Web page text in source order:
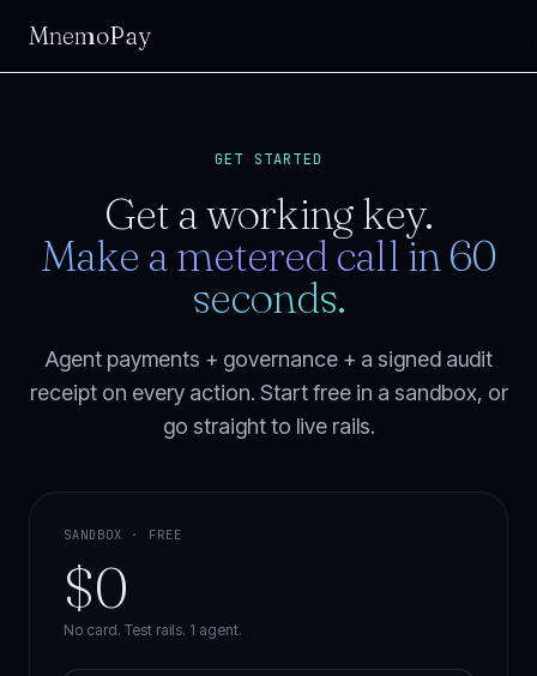
MnemoPay
GET STARTED
Get a working key.
Make a metered call in 60
seconds.
Agent payments + governance + a signed audit
receipt on every action. Start free in a sandbox, or
go straight to live rails.
SANDBOX · FREE
$0
No card. Test rails. 1 agent.